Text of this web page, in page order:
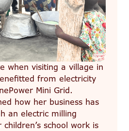
when visiting a village in
from electricity
Mini Grid.
how her business has
an electric milling
school work is